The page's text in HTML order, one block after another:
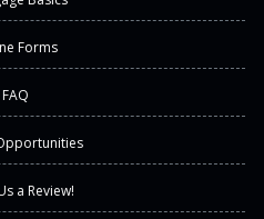
Forms
FAQ
a Review!